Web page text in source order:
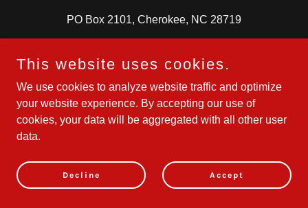
PO Box 2101, Cherokee, NC 28719
Powered by
This website uses cookies.
We use cookies to analyze website traffic and optimize
your website experience. By accepting our use of
cookies, your data will be aggregated with all other user
data.
Decline Accept